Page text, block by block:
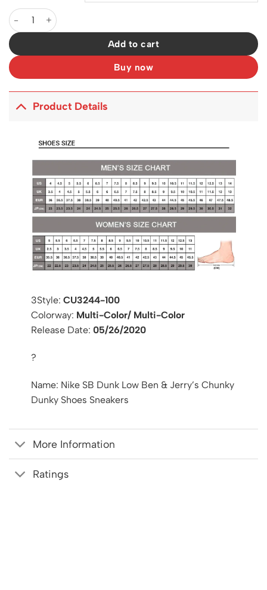
SB Dunk Low Ben & Jerry's Chunky Dunky Shoes Sneakers -
Add to cart
Buy now
Product Details
3Style: CU3244-100
Colorway: Multi-Color/ Multi-Color
Release Date: 05/26/2020
?
Name: Nike SB Dunk Low Ben & Jerry’s Chunky
Dunky Shoes Sneakers
More Information
Ratings